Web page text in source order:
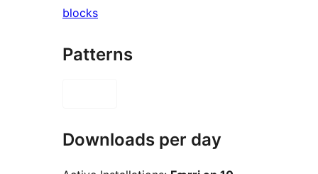
blocks
Patterns
Downloads per day